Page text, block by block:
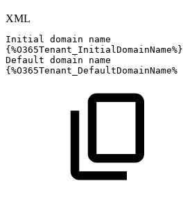
XML
Initial domain
name
{%O365Tenant_InitialDomainName%}
Default domain
name
{%O365Tenant_DefaultDomainName%